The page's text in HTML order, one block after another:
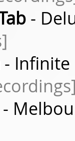
-
- Infinite